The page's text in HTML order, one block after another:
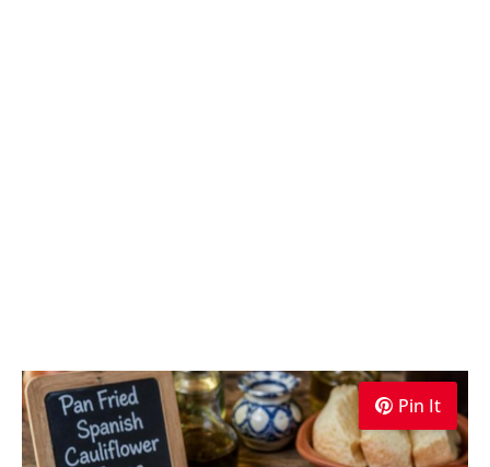
Pin It